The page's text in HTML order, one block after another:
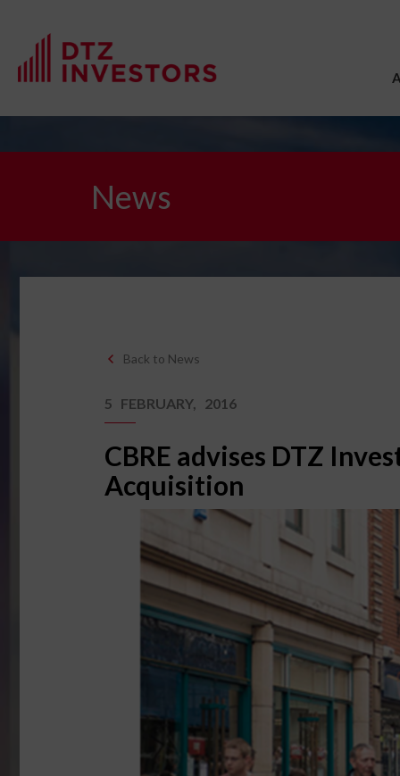
News
Back to News
5 FEBRUARY, 2016
CBRE advises DTZ
Acquisition